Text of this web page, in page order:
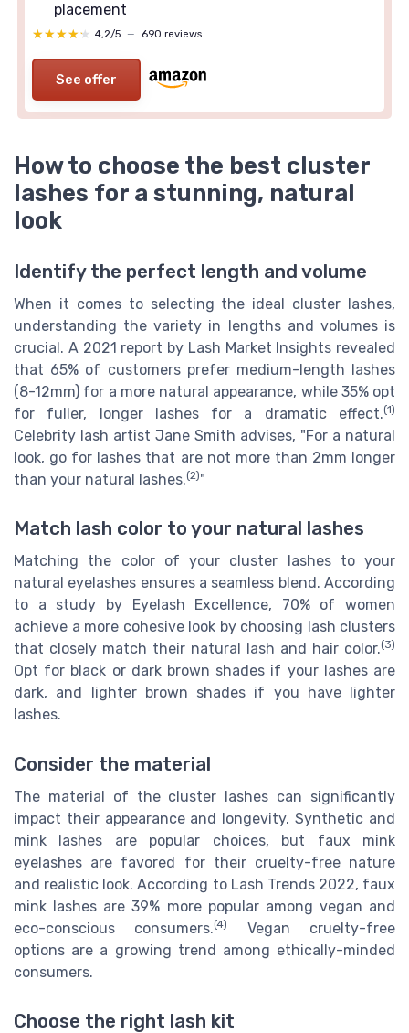
placement
★★★★★
★★★★★ 4,2/5 — 690 reviews
See offer
How to choose the best cluster
lashes for a stunning, natural
look
Identify the perfect length and volume
When it comes to selecting the ideal cluster lashes,
understanding the variety in lengths and volumes is
crucial. A 2021 report by Lash Market Insights revealed
that 65% of customers prefer medium-length lashes
(8-12mm) for a more natural appearance, while 35% opt
for fuller, longer lashes for a dramatic effect.(1)
Celebrity lash artist Jane Smith advises, "For a natural
look, go for lashes that are not more than 2mm longer
than your natural lashes.(2)"
Match lash color to your natural lashes
Matching the color of your cluster lashes to your
natural eyelashes ensures a seamless blend. According
to a study by Eyelash Excellence, 70% of women
achieve a more cohesive look by choosing lash clusters
that closely match their natural lash and hair color.(3)
Opt for black or dark brown shades if your lashes are
dark, and lighter brown shades if you have lighter
lashes.
Consider the material
The material of the cluster lashes can significantly
impact their appearance and longevity. Synthetic and
mink lashes are popular choices, but faux mink
eyelashes are favored for their cruelty-free nature
and realistic look. According to Lash Trends 2022, faux
mink lashes are 39% more popular among vegan and
eco-conscious consumers.(4)
Vegan cruelty-free
options are a growing trend among ethically-minded
consumers.
Choose the right lash kit